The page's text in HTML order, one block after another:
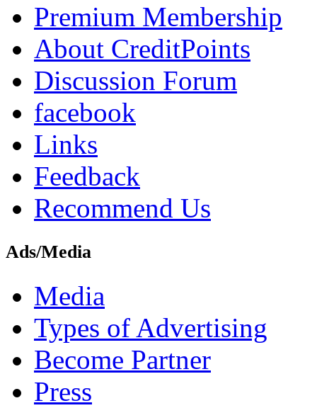
Premium Membership
About CreditPoints
Discussion Forum
facebook
Links
Feedback
Recommend Us
Ads/Media
Media
Types of Advertising
Become Partner
Press